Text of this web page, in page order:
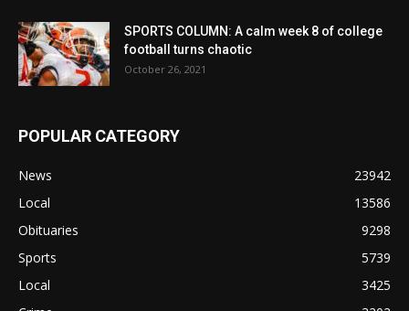
SPORTS COLUMN: A calm week 8 of college
football turns chaotic
October 26, 2021
POPULAR CATEGORY
News
23942
Local
13586
Obituaries
9298
Sports
5739
Local
3425